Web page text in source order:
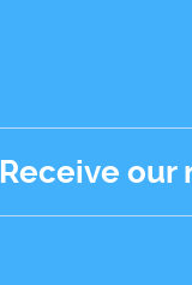
Receive